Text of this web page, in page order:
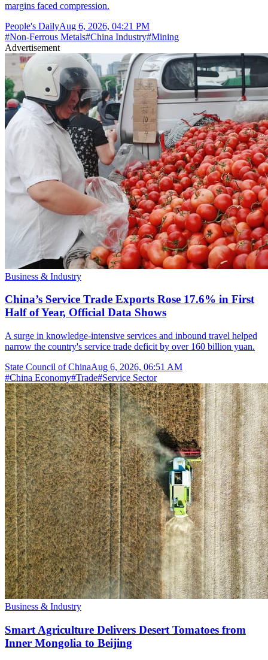
margins faced compression.
People's DailyAug 6, 2026, 04:21 PM
#Non-Ferrous Metals#China Industry#Mining
Advertisement
Business & Industry
China’s Service Trade Exports Rose 17.6% in First
Half of Year, Official Data Shows
A surge in knowledge-intensive services and inbound travel helped
narrow the country's service trade deficit by over 160 billion yuan.
State Council of ChinaAug 6, 2026, 06:51 AM
#China Economy#Trade#Service Sector
Business & Industry
Smart Agriculture Delivers Desert Tomatoes from
Inner Mongolia to Beijing